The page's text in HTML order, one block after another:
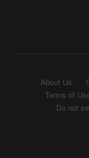
About Us
Terms of
Do not